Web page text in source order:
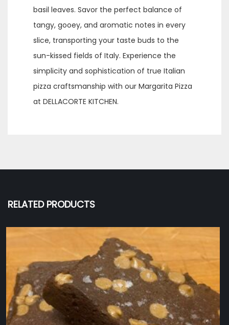
basil leaves. Savor the perfect balance of
tangy, gooey, and aromatic notes in every
slice, transporting your taste buds to the
sun-kissed fields of Italy. Experience the
simplicity and sophistication of true Italian
pizza craftsmanship with our Margarita Pizza
at DELLACORTE KITCHEN.
RELATED PRODUCTS